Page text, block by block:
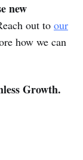
new
out to our
how we can
Growth.